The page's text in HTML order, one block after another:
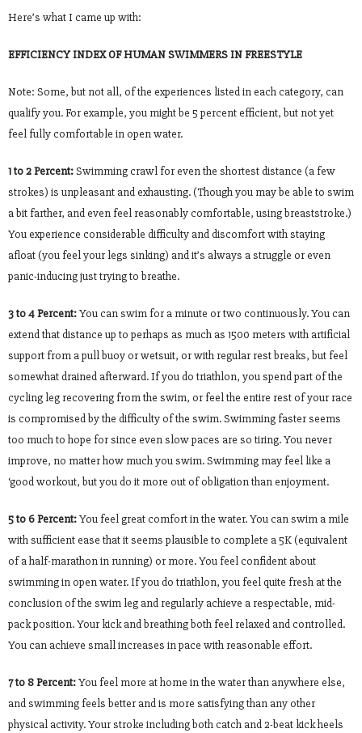
Here’s what I came up with:
EFFICIENCY INDEX OF HUMAN SWIMMERS IN FREESTYLE
Note: Some, but not all, of the experiences listed in each category, can
qualify you. For example, you might be 5 percent efficient, but not yet
feel fully comfortable in open water.
1 to 2 Percent:Swimming crawl for even the shortest distance (a few
strokes) is unpleasant and exhausting. (Though you may be able to swim
a bit farther, and even feel reasonably comfortable, using breaststroke.)
You experience considerable difficulty and discomfort with staying
afloat (you feel your legs sinking) and it’s always a struggle or even
panic-inducing just trying to breathe.
3 to 4 Percent:You can swim for a minute or two continuously. You can
extend that distance up to perhaps as much as 1500 meters with artificial
support from a pull buoy or wetsuit, or with regular rest breaks, but feel
somewhat drained afterward. If you do triathlon, you spend part of the
cycling leg recovering from the swim, or feel the entire rest of your race
is compromised by the difficulty of the swim. Swimming faster seems
too much to hope for since even slow paces are so tiring. You never
improve, no matter how much you swim. Swimming may feel like a
‘good workout, but you do it more out of obligation than enjoyment.
5 to 6 Percent:You feel great comfort in the water. You can swim a mile
with sufficient ease that it seems plausible to complete a 5K (equivalent
of a half-marathon in running) or more. You feel confident about
swimming in open water. If you do triathlon, you feel quite fresh at the
conclusion of the swim leg and regularly achieve a respectable, mid-
pack position. Your kick and breathing both feel relaxed and controlled.
You can achieve small increases in pace with reasonable effort.
7 to 8 Percent:You feel more at home in the water than anywhere else,
and swimming feels better and is more satisfying than any other
physical activity. Your stroke including both catch and 2-beat kick heels